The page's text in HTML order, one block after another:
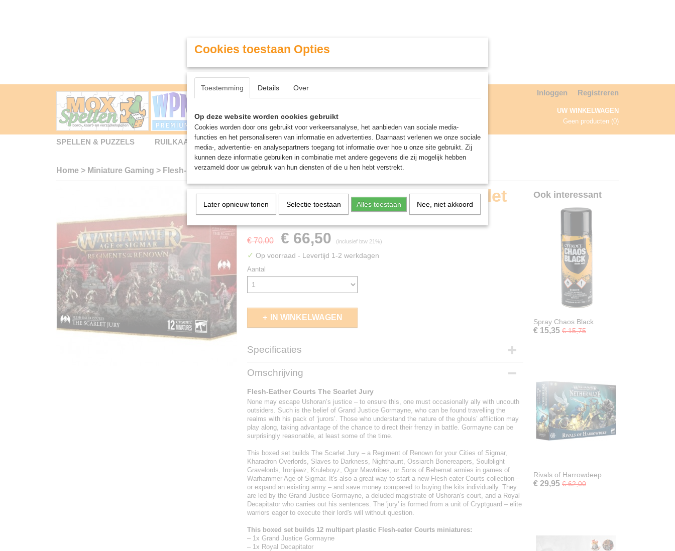
Contact & Openingstijden Inloggen Registreren
UW WINKELWAGEN
Geen producten (0)
SPELLEN & PUZZELS RUILKAARTEN MINIATURE GAMING ROLE PLAYING GAMES AGENDA
Home > Miniature Gaming > Flesh-Eather Courts The Scarlet Jury
Flesh-Eather Courts The Scarlet
Jury
€ 70,00 € 66,50 (inclusief btw 21%)
✓ Op voorraad - Levertijd 1-2 werkdagen
Aantal
IN WINKELWAGEN
Specificaties
EAN code
Omschrijving
Flesh-Eather Courts The Scarlet Jury
None may escape Ushoran’s justice – to ensure this, one must occasionally ally with uncouth
outsiders. Such is the belief of Grand Justice Gormayne, who can be found travelling the
realms with his pack of ‘jurors’. Those who understand the nature of the ghouls’ affliction may
play along, taking advantage of the chance to direct their frenzy in battle. Gormayne can be
surprisingly reasonable, at least some of the time.
This boxed set builds The Scarlet Jury – a Regiment of Renown for your Cities of Sigmar,
Kharadron Overlords, Slaves to Darkness, Nighthaunt, Ossiarch Bonereapers, Soulblight
Gravelords, Ironjawz, Kruleboyz, Ogor Mawtribes, or Sons of Behemat armies in games of
Warhammer Age of Sigmar. It's also a great way to start a new Flesh-eater Courts collection –
or expand an existing army – and save money compared to buying the kits individually. They
are led by the Grand Justice Gormayne, a deluded magistrate of Ushoran's court, and a Royal
Decapitator who carries out his sentences. The 'jury' is formed from a unit of Cryptguard – elite
warriors eager to execute their lord's will without question.
This boxed set builds 12 multipart plastic Flesh-eater Courts miniatures:
– 1x Grand Justice Gormayne
– 1x Royal Decapitator
Ook interessant
Spray Chaos Black
€ 15,35 € 15,75
Rivals of Harrowdeep
€ 29,95 € 62,00
Cookies toestaan Opties
Toestemming Details Over
Op deze website worden cookies gebruikt
Cookies worden door ons gebruikt voor verkeersanalyse, het aanbieden van sociale media-
functies en het personaliseren van informatie en advertenties. Daarnaast verlenen we onze sociale
media-, advertentie- en analysepartners toegang tot informatie over hoe u onze site gebruikt. Zij
kunnen deze informatie gebruiken in combinatie met andere gegevens die zij mogelijk hebben
verzameld door uw gebruik van hun diensten of die u hen hebt verstrekt.
Later opnieuw tonen Selectie toestaan Alles toestaan Nee, niet akkoord